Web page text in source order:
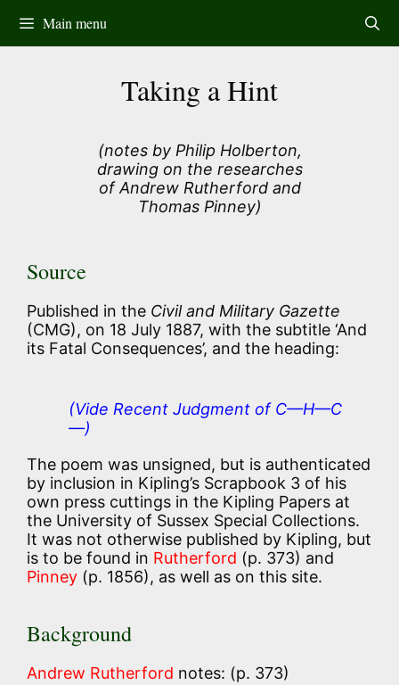
content
Main menu
Taking a Hint
(notes by Philip Holberton,
drawing on the researches
of Andrew Rutherford and
Thomas Pinney)
Source
Published in the Civil and Military Gazette
(CMG), on 18 July 1887, with the subtitle ‘And
its Fatal Consequences’, and the heading:
(Vide Recent Judgment of C—H—C
—)
The poem was unsigned, but is authenticated
by inclusion in Kipling’s Scrapbook 3 of his
own press cuttings in the Kipling Papers at
the University of Sussex Special Collections.
It was not otherwise published by Kipling, but
is to be found in Rutherford (p. 373) and
Pinney (p. 1856), as well as on this site.
Background
Andrew Rutherford notes: (p. 373)